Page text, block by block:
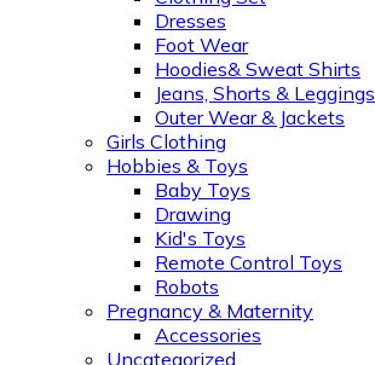
Dresses
Foot Wear
Hoodies& Sweat Shirts
Jeans, Shorts & Leggings
Outer Wear & Jackets
Girls Clothing
Hobbies & Toys
Baby Toys
Drawing
Kid's Toys
Remote Control Toys
Robots
Pregnancy & Maternity
Accessories
Uncategorized